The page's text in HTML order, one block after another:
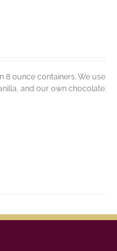
8 ounce containers. We use
and our own chocolate.